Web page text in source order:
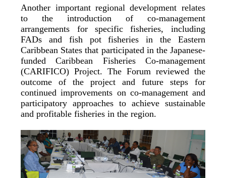
Another important regional development relates
to the introduction of co-management
arrangements for specific fisheries, including
FADs and fish pot fisheries in the Eastern
Caribbean States that participated in the Japanese-
funded Caribbean Fisheries Co-management
(CARIFICO) Project. The Forum reviewed the
outcome of the project and future steps for
continued improvements on co-management and
participatory approaches to achieve sustainable
and profitable fisheries in the region.